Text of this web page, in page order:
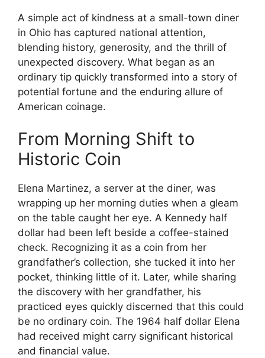
A simple act of kindness at a small-town diner
in Ohio has captured national attention,
blending history, generosity, and the thrill of
unexpected discovery. What began as an
ordinary tip quickly transformed into a story of
potential fortune and the enduring allure of
American coinage.
From Morning Shift to
Historic Coin
Elena Martinez, a server at the diner, was
wrapping up her morning duties when a gleam
on the table caught her eye. A Kennedy half
dollar had been left beside a coffee-stained
check. Recognizing it as a coin from her
grandfather’s collection, she tucked it into her
pocket, thinking little of it. Later, while sharing
the discovery with her grandfather, his
practiced eyes quickly discerned that this could
be no ordinary coin. The 1964 half dollar Elena
had received might carry significant historical
and financial value.